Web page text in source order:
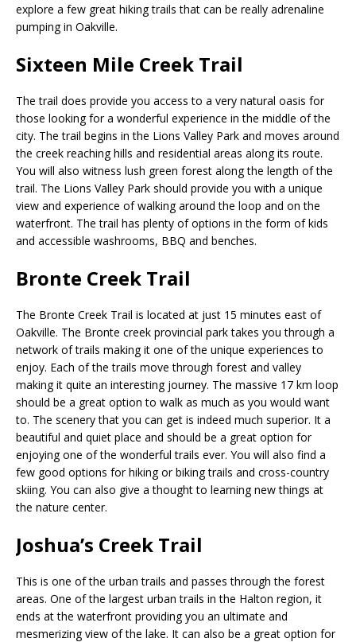
explore a few great hiking trails that can be really adrenaline
pumping in Oakville.
Sixteen Mile Creek Trail
The trail does provide you access to a very natural oasis for
those looking for a wonderful experience in the middle of the
city. The trail begins in the Lions Valley Park and moves around
the creek reaching hills and residential areas along its route.
You will also witness lush green forest along the length of the
trail. The Lions Valley Park should provide you with a unique
view and experience of walking around the loop and on the
waterfront. The trail has plenty of options in the form of kids
and accessible washrooms, BBQ and benches.
Bronte Creek Trail
The Bronte Creek Trail is located at just 15 minutes east of
Oakville. The Bronte creek provincial park takes you through a
network of trails making it one of the unique experiences to
enjoy. Each of the trails move through forest and valley
making it quite an interesting journey. The massive 17 km loop
should be a great option to walk as much as you would want
to. The scenery that you can get is indeed much superior. It a
beautiful and quiet place and should be a great option for
enjoying one of the wonderful trails ever. You will also find a
few good options for hiking or biking trails and cross-country
skiing. You can also give a thought to learning new things at
the nature center.
Joshua’s Creek Trail
This is one of the urban trails and passes through the forest
areas. One of the largest urban trails in the Halton region, it
ends at the waterfront providing you an ultimate and
mesmerizing view of the lake. It can also be a great option for